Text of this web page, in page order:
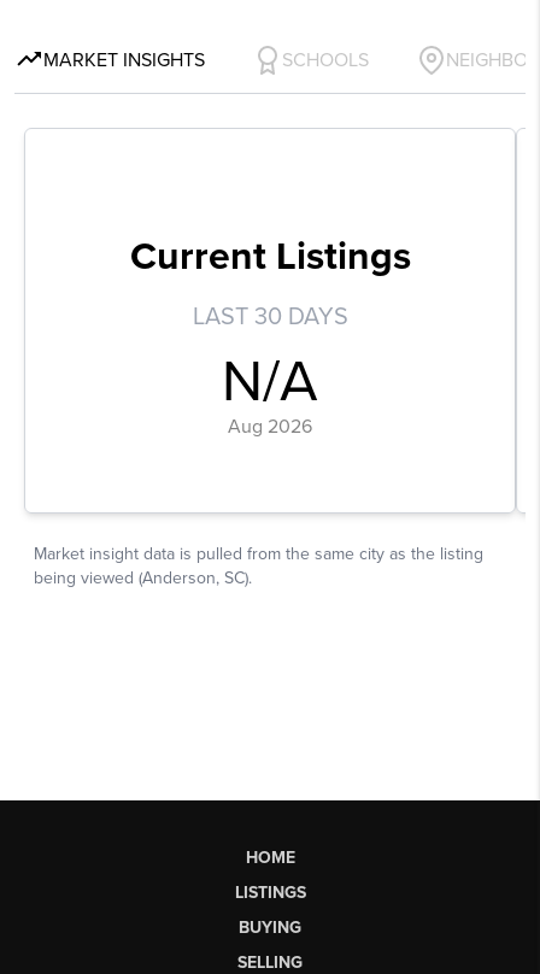
HOME
LISTINGS
BUYING
SELLING